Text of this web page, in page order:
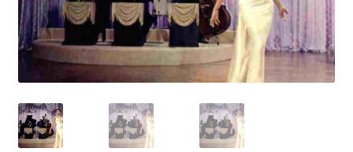
Reviews
Contact Us